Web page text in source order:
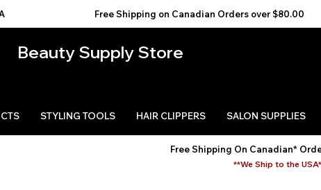
Ship to the USA
Beauty Supply Store
STYLING TOOLS HAIR CLIPPERS SALON SUPPLIES
Free Shipping On Canadian*
**We Ship to the